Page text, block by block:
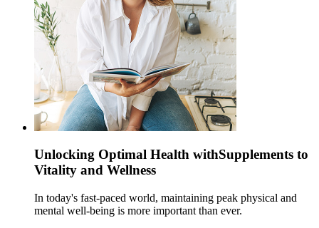
Unlocking Optimal Health withSupplements to
Vitality and Wellness
In today's fast-paced world, maintaining peak physical and
mental well-being is more important than ever.